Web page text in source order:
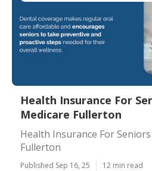
Health Insurance For
Medicare Fullerton
Health Insurance For
Fullerton
Published Sep 16, 25 12 min read